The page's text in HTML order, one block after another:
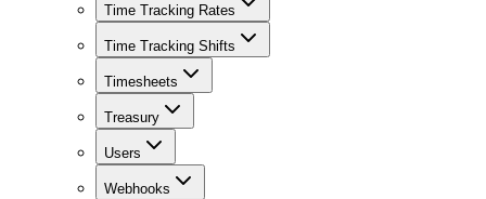
Time Tracking Rates
Time Tracking Shifts
Timesheets
Treasury
Users
Webhooks